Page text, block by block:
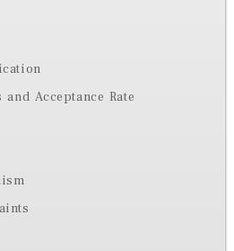
Acceptance Rate